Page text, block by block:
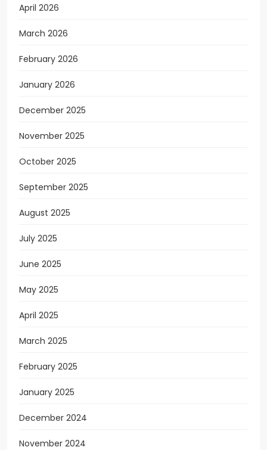
April 2026
March 2026
February 2026
January 2026
December 2025
November 2025
October 2025
September 2025
August 2025
July 2025
June 2025
May 2025
April 2025
March 2025
February 2025
January 2025
December 2024
November 2024